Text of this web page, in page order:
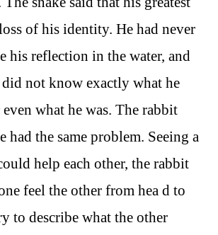
of his identity. He had never
his reflection in the water, and
not know exactly what he
what he was. The rabbit
had the same problem. Seeing a
help each other, the rabbit
feel the other from hea d to
to describe what the other